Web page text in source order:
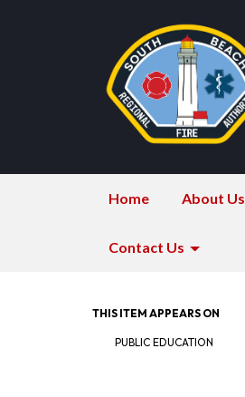
Home About Us
Contact Us
THIS ITEM APPEARS ON
PUBLIC EDUCATION